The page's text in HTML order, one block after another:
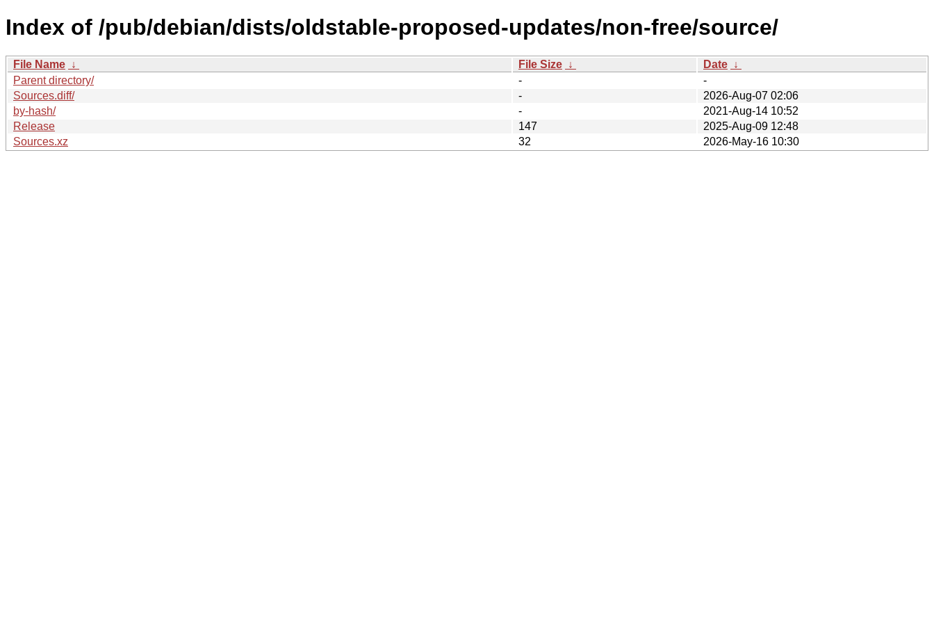
Index of /pub/debian/dists/oldstable-proposed-updates/non-free/source/
File Name ↓ File Size ↓ Date ↓
Parent directory/
-
-
Sources.diff/
-
2026-Aug-07 02:06
by-hash/
-
2021-Aug-14 10:52
Release
147
2025-Aug-09 12:48
Sources.xz
32 2026-May-16 10:30